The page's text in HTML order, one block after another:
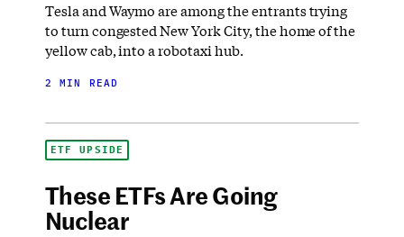
Tesla and Waymo are among the entrants trying
to turn congested New York City, the home of the
yellow cab, into a robotaxi hub.
2 MIN READ
ETF UPSIDE
These ETFs Are Going
Nuclear